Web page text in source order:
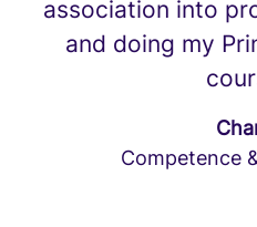
association into
and doing my
Competence